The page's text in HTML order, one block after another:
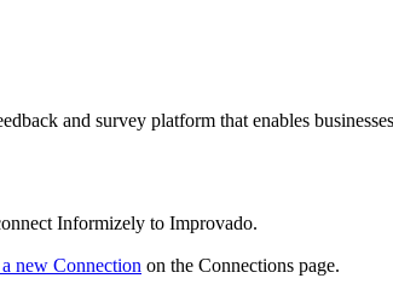
and survey platform that enables
Informizely to Improvado.
new Connection on the Connections page.